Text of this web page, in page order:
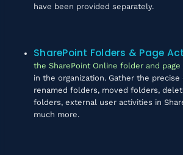
have been provided separately.
SharePoint Folders & Page
the SharePoint Online folder and page
in the organization. Gather the
renamed folders, moved folders,
folders, external user activities in
much more.